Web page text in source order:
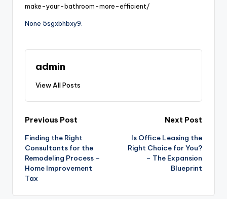
make-your-bathroom-more-efficient/
None 5sgxbhbxy9.
admin
View All Posts
Post
navigation
Previous Post
Finding the Right
Consultants for the
Remodeling Process –
Home Improvement
Tax
Next Post
Is Office Leasing the
Right Choice for You?
– The Expansion
Blueprint